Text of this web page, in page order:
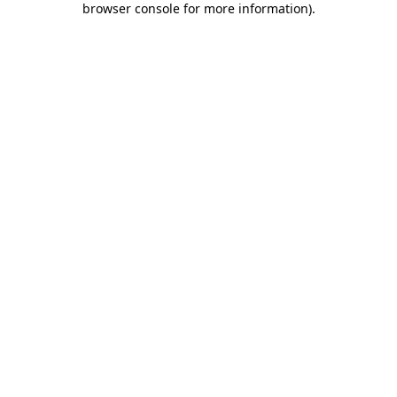
browser console for more information).